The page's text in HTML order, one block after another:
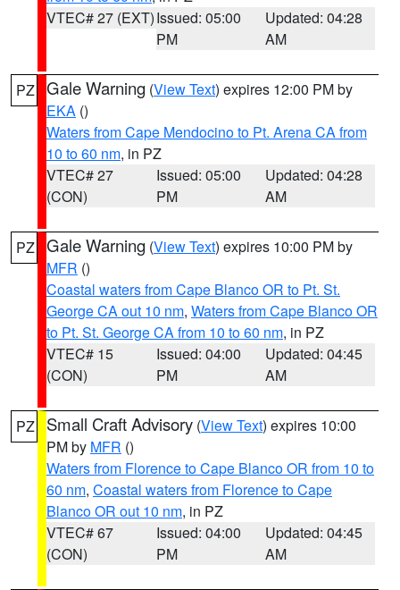
VTEC# 27 (EXT)Issued: 05:00
PM
Updated: 04:28
AM
PZ Gale Warning (View Text) expires 12:00 PM by
EKA ()
Waters from Cape Mendocino to Pt. Arena CA from
10 to 60 nm, in PZ
VTEC# 27
(CON)
Issued: 05:00
PM
Updated: 04:28
AM
PZ Gale Warning (View Text) expires 10:00 PM by
MFR ()
Coastal waters from Cape Blanco OR to Pt. St.
George CA out 10 nm, Waters from Cape Blanco OR
to Pt. St. George CA from 10 to 60 nm, in PZ
VTEC# 15
(CON)
Issued: 04:00
PM
Updated: 04:45
AM
PZ Small Craft Advisory (View Text) expires 10:00
PM by MFR ()
Waters from Florence to Cape Blanco OR from 10 to
60 nm, Coastal waters from Florence to Cape
Blanco OR out 10 nm, in PZ
VTEC# 67
(CON)
Issued: 04:00
PM
Updated: 04:45
AM